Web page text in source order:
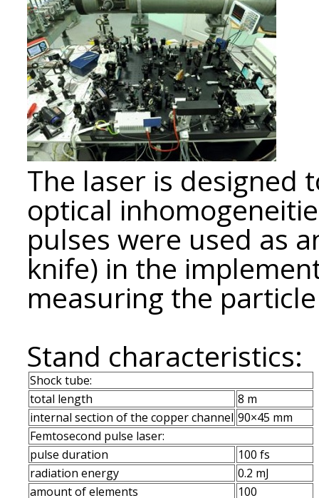
The laser is designed
optical
pulses were used as
knife) in the
measuring the
Stand characteristics:
Shock tube:
total length
8 m
internal section of the copper channel 90×45 mm
Femtosecond pulse laser:
pulse duration
100 fs
radiation energy
0.2 mJ
amount of elements
100